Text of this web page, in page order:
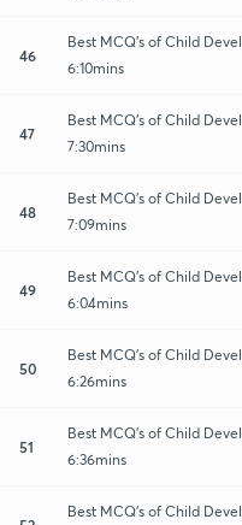
46
Best MCQ's of Child
6:10mins
47
Best MCQ's of Child
7:30mins
48
Best MCQ's of Child
7:09mins
49
Best MCQ's of Child
6:04mins
50
Best MCQ's of Child
6:26mins
51
Best MCQ's of Child
6:36mins
Best MCQ's of Child